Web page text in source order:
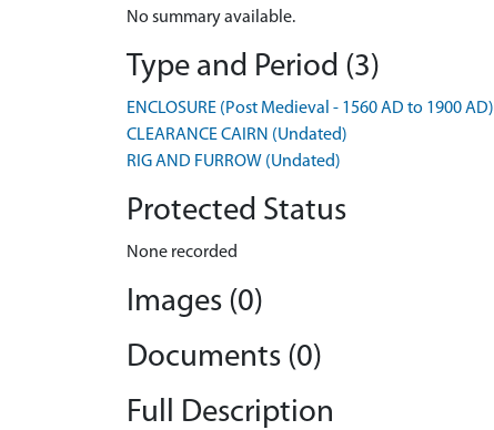
No summary available.
Type and Period (3)
ENCLOSURE (Post Medieval - 1560 AD to 1900 AD)
CLEARANCE CAIRN (Undated)
RIG AND FURROW (Undated)
Protected Status
None recorded
Images (0)
Documents (0)
Full Description